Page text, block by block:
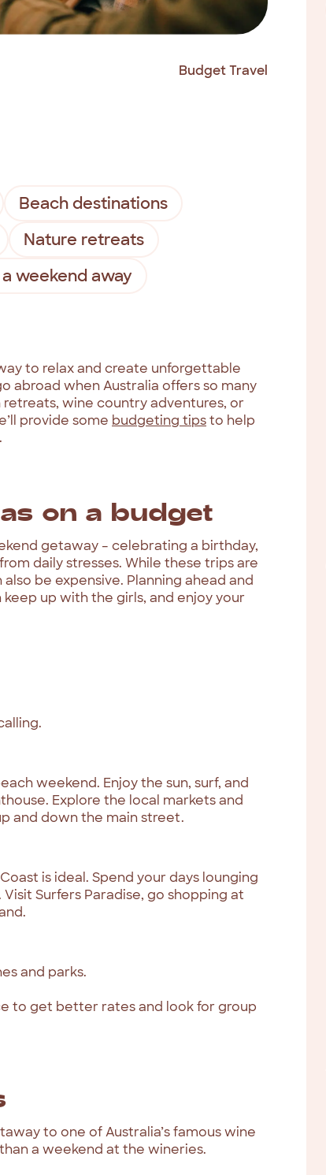
Budget Travel
Beach destinations
Nature retreats
weekend away
to relax and create unforgettable
abroad when Australia offers so many
wine country adventures, or
provide some budgeting tipsto help
on a budget
getaway – celebrating a birthday,
daily stresses. While these trips are
be expensive. Planning ahead and
up with the girls, and enjoy your
weekend. Enjoy the sun, surf, and
Explore the local markets and
and down the main street.
is ideal. Spend your days lounging
Surfers Paradise, go shopping at
and parks.
to get better rates and look for group
to one of Australia’s famous wine
a weekend at the wineries.